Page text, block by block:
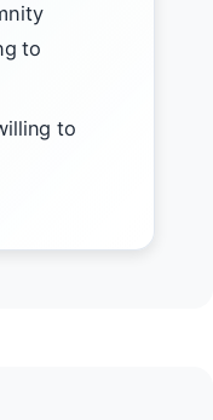
to
to